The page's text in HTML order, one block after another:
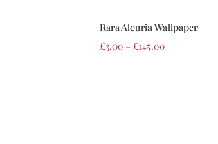
Rara Aleuria Wallpaper
£3.00 – £145.00